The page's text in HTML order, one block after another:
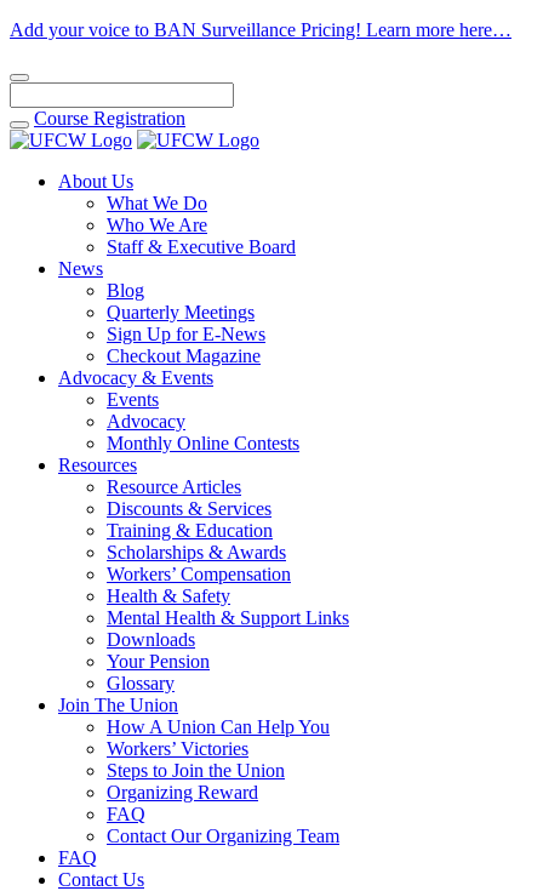
Add your voice to BAN Surveillance Pricing! Learn more here…
Course Registration
About Us
What We Do
Who We Are
Staff & Executive Board
News
Blog
Quarterly Meetings
Sign Up for E-News
Checkout Magazine
Advocacy & Events
Events
Advocacy
Monthly Online Contests
Resources
Resource Articles
Discounts & Services
Training & Education
Scholarships & Awards
Workers’ Compensation
Health & Safety
Mental Health & Support Links
Downloads
Your Pension
Glossary
Join The Union
How A Union Can Help You
Workers’ Victories
Steps to Join the Union
Organizing Reward
FAQ
Contact Our Organizing Team
FAQ
Contact Us